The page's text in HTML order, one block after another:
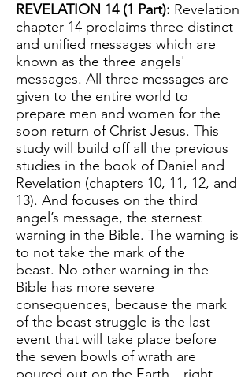
REVELATION 14 (1 Part): Revelation
chapter 14 proclaims three distinct
and unified messages which are
known as the three angels'
messages. All three messages are
given to the entire world to
prepare men and women for the
soon return of Christ Jesus. This
study will build off all the previous
studies in the book of Daniel and
Revelation (chapters 10, 11, 12, and
13). And focuses on the third
angel’s message, the sternest
warning in the Bible. The warning is
to not take the mark of the
beast. No other warning in the
Bible has more severe
consequences, because the mark
of the beast struggle is the last
event that will take place before
the seven bowls of wrath are